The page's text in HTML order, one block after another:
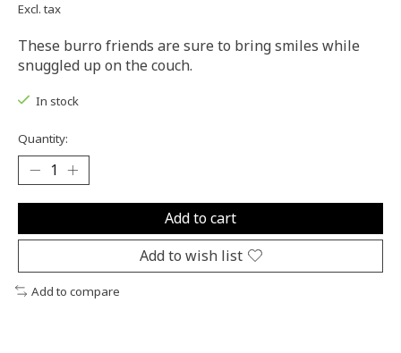
Excl. tax
These burro friends are sure to bring smiles while
snuggled up on the couch.
In stock
Quantity:
Add to cart
Add to wish list
Add to compare